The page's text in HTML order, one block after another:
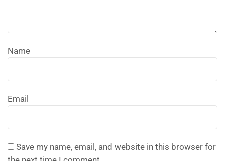
Name
Email
Save my name, email, and website in this browser for